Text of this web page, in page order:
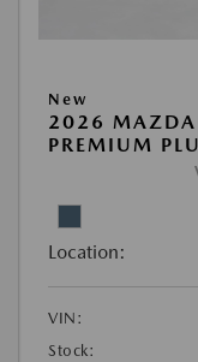
New
2026
PREMIUM
Location:
VIN:
Stock: